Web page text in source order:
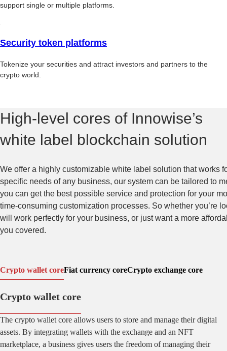
support single or multiple platforms.
Security token platforms
Tokenize your securities and attract investors and partners to the
crypto world.
High-level cores of Innowise’s
white label blockchain solution
We offer a highly customizable white label solution that works
specific needs of any business, our system can be tailored to
you can get the best possible service and protection for your
time-consuming customization processes. So whether you’re
will work perfectly for your business, or just want a more
you covered.
Crypto wallet coreFiat currency coreCrypto exchange core
Crypto wallet core
The crypto wallet core allows users to store and manage their digital
assets. By integrating wallets with the exchange and an NFT
marketplace, a business gives users the freedom of managing their